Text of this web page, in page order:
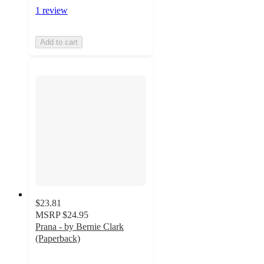
1 review
Add to cart
$23.81
MSRP $24.95
Prana - by Bernie Clark
(Paperback)